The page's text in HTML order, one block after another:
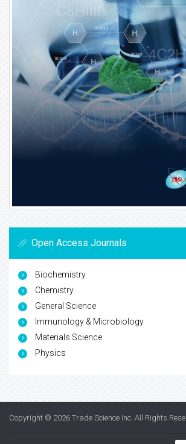
Open Access Journals
Biochemistry
Chemistry
General Science
Immunology & Microbiology
Materials Science
Physics
Copyright © 2026 Trade Science Inc . All Rights